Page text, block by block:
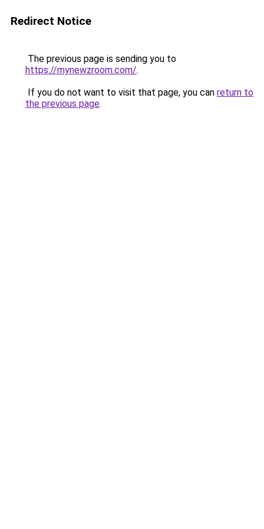
Redirect Notice
The previous page is sending you to
https://mynewzroom.com/.
If you do not want to visit that page, you can return to
the previous page.